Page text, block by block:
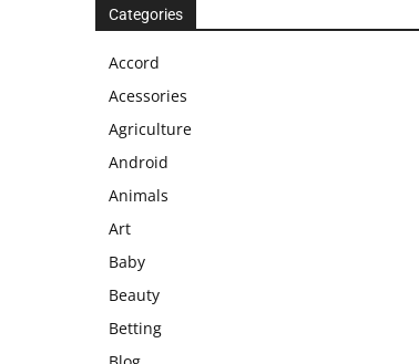
Categories
Accord
Acessories
Agriculture
Android
Animals
Art
Baby
Beauty
Betting